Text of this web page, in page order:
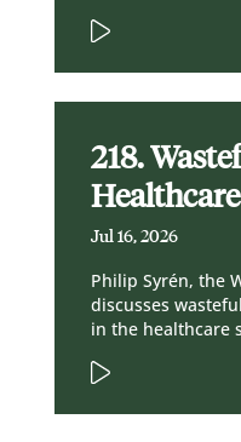
218.
Healthcare
Jul 16, 2026
Philip Syrén, the
discusses
in the healthcare